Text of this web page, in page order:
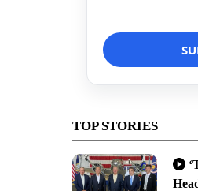
TOP STORIES